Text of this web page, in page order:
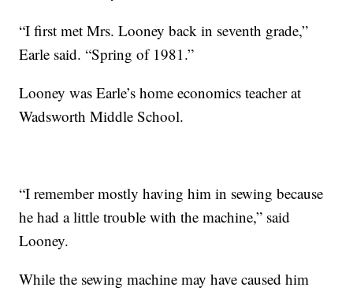
“I first met Mrs. Looney back in seventh grade,”
Earle said. “Spring of 1981.”
Looney was Earle’s home economics teacher at
Wadsworth Middle School.
“I remember mostly having him in sewing because
he had a little trouble with the machine,” said
Looney.
While the sewing machine may have caused him